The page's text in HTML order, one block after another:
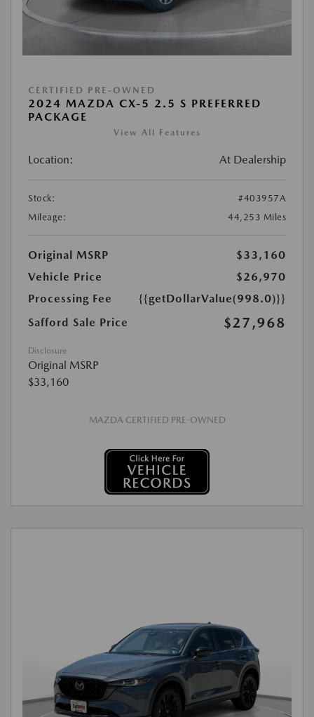
CERTIFIED PRE-OWNED
2024 MAZDA CX-5 2.5 S PREFERRED
PACKAGE
View All Features
Location: At Dealership
Stock:
#403957A
Mileage:
44,253 Miles
Original MSRP
$33,160
Vehicle Price
$26,970
Processing Fee
{{getDollarValue(998.0)}}
Safford Sale Price
$27,968
Disclosure
Original MSRP
$33,160
MAZDA CERTIFIED PRE-OWNED